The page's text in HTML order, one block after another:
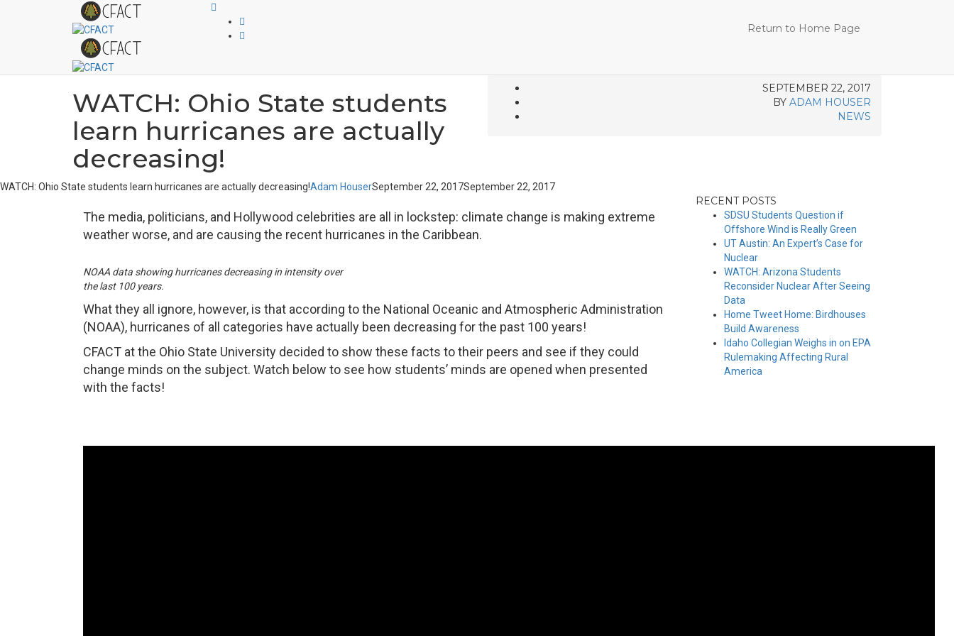
Return to Home Page
WATCH: Ohio State students
learn hurricanes are actually
decreasing!
SEPTEMBER 22, 2017
BY ADAM HOUSER
NEWS
WATCH: Ohio State students learn hurricanes are actually decreasing!Adam HouserSeptember 22, 2017September 22, 2017
The media, politicians, and Hollywood celebrities are all in lockstep: climate change is making extreme
weather worse, and are causing the recent hurricanes in the Caribbean.
NOAA data showing hurricanes decreasing in intensity over
the last 100 years.
What they all ignore, however, is that according to the National Oceanic and Atmospheric Administration
(NOAA), hurricanes of all categories have actually been decreasing for the past 100 years!
CFACT at the Ohio State University decided to show these facts to their peers and see if they could
change minds on the subject. Watch below to see how students’ minds are opened when presented
with the facts!
RECENT POSTS
SDSU Students Question if
Offshore Wind is Really Green
UT Austin: An Expert’s Case for
Nuclear
WATCH: Arizona Students
Reconsider Nuclear After Seeing
Data
Home Tweet Home: Birdhouses
Build Awareness
Idaho Collegian Weighs in on EPA
Rulemaking Affecting Rural
America